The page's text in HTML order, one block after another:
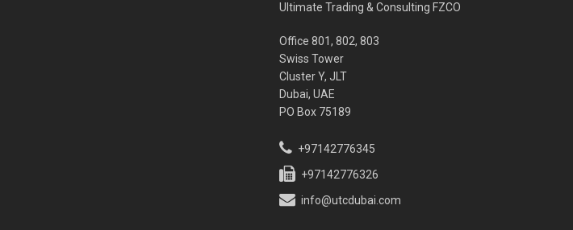
Ultimate Trading & Consulting FZCO
Office 801, 802, 803
Swiss Tower
Cluster Y, JLT
Dubai, UAE
PO Box 75189
+97142776345
+97142776326
info@utcdubai.com